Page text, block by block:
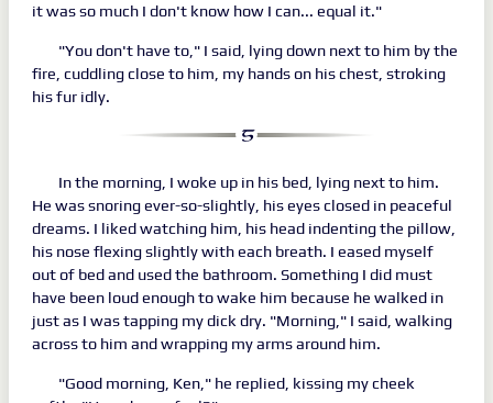
it was so much I don't know how I can... equal it."
"You don't have to," I said, lying down next to him by the
fire, cuddling close to him, my hands on his chest, stroking
his fur idly.
In the morning, I woke up in his bed, lying next to him.
He was snoring ever-so-slightly, his eyes closed in peaceful
dreams. I liked watching him, his head indenting the pillow,
his nose flexing slightly with each breath. I eased myself
out of bed and used the bathroom. Something I did must
have been loud enough to wake him because he walked in
just as I was tapping my dick dry. "Morning," I said, walking
across to him and wrapping my arms around him.
"Good morning, Ken," he replied, kissing my cheek